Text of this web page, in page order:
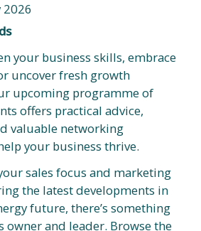
2026
your business skills, embrace
uncover fresh growth
upcoming programme of
offers practical advice,
valuable networking
your business thrive.
sales focus and marketing
the latest developments in
future, there’s something
owner and leader. Browse the